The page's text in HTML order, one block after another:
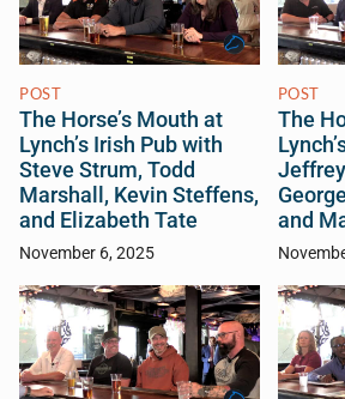
POST
The Horse’s Mouth at
Lynch’s Irish Pub with
Steve Strum, Todd
Marshall, Kevin Steffens,
and Elizabeth Tate
November 6, 2025
POST
The
and